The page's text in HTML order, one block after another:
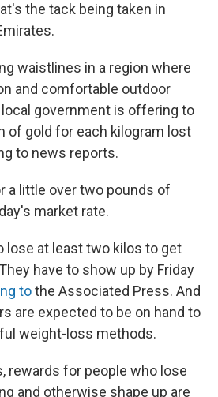
the tack being taken in
waistlines in a region where
and comfortable outdoor
government is offering to
of gold for each kilogram lost
to news reports.
a little over two pounds of
market rate.
lose at least two kilos to get
have to show up by Friday
tothe Associated Press. And
are expected to be on hand to
weight-loss methods.
rewards for people who lose
and otherwise shape up are